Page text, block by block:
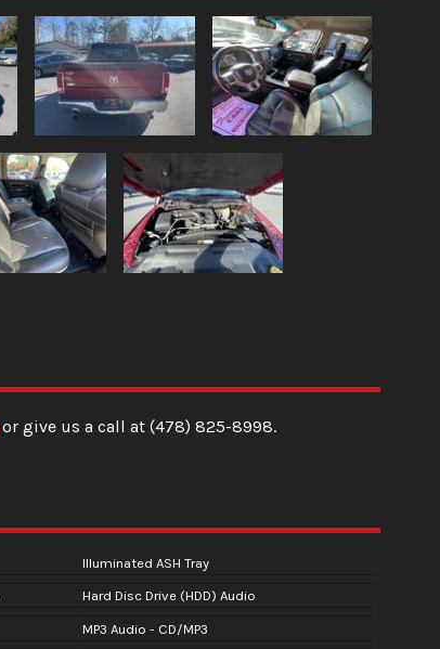
or give us a call at (478) 825-8998.
Illuminated ASH Tray
Hard Disc Drive (HDD) Audio
MP3 Audio - CD/MP3